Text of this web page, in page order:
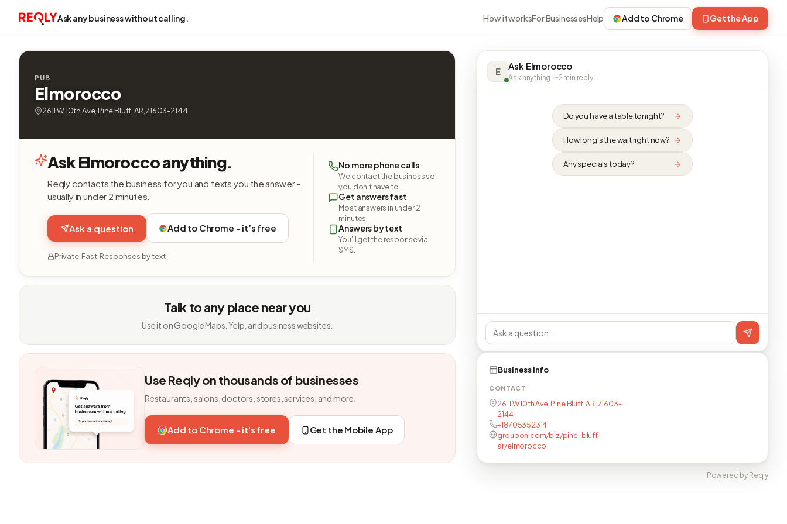
Ask any business without calling. How it worksFor BusinessesHelp Add to Chrome Get the App
PUB
Elmorocco
2611 W 10th Ave, Pine Bluff, AR, 71603-2144
Ask Elmorocco anything.
Reqly contacts the business for you and texts you the answer -
usually in under 2 minutes.
Ask a question Add to Chrome - it’s free
Private. Fast. Responses by text.
No more phone calls
We contact the business so
you don't have to.
Get answers fast
Most answers in under 2
minutes.
Answers by text
You'll get the response via
SMS.
Talk to any place near you
Use it on Google Maps, Yelp, and business websites.
Use Reqly on thousands of businesses
Restaurants, salons, doctors, stores, services, and more.
Add to Chrome - it's free Get the Mobile App
E Ask Elmorocco
Ask anything · ~2 min reply
Do you have a table tonight?
How long's the wait right now?
Any specials today?
Business info
CONTACT
2611 W 10th Ave, Pine Bluff, AR, 71603-
2144
+18705352314
groupon.com/biz/pine-bluff-
ar/elmorocco
Powered by Reqly